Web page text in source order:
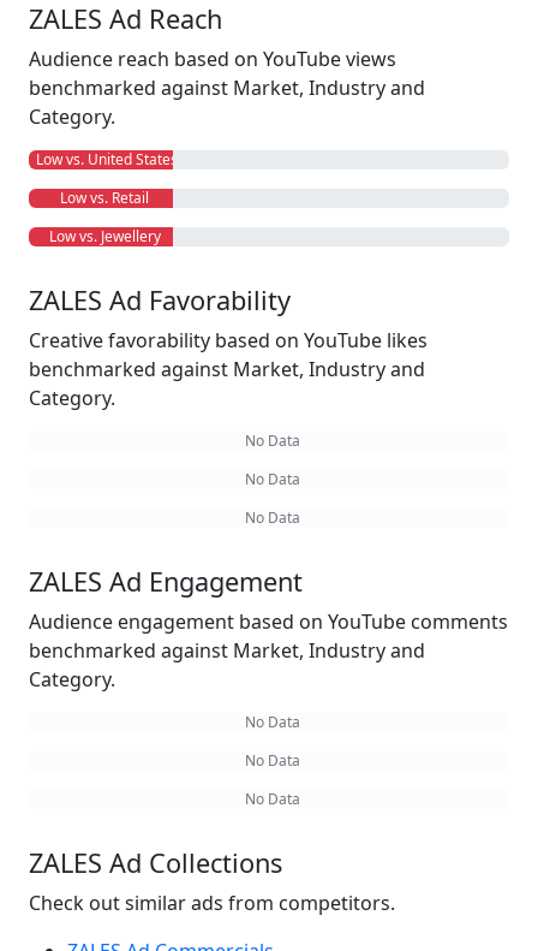
ZALES Ad Reach
Audience reach based on YouTube views
benchmarked against Market, Industry and
Category.
Low vs. United States
Low vs. Retail
Low vs. Jewellery
ZALES Ad Favorability
Creative favorability based on YouTube likes
benchmarked against Market, Industry and
Category.
No Data
No Data
No Data
ZALES Ad Engagement
Audience engagement based on YouTube comments
benchmarked against Market, Industry and
Category.
No Data
No Data
No Data
ZALES Ad Collections
Check out similar ads from competitors.